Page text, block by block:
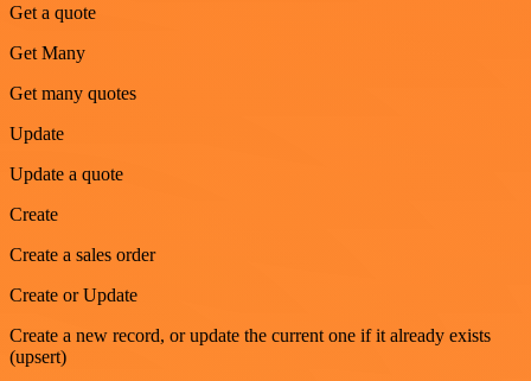
Get a quote
Get Many
Get many quotes
Update
Update a quote
Create
Create a sales order
Create or Update
Create a new record, or update the current one if it already exists
(upsert)